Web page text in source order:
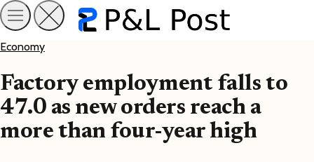
Economy
Factory employment falls to
47.0 as new orders reach a
more than four-year high